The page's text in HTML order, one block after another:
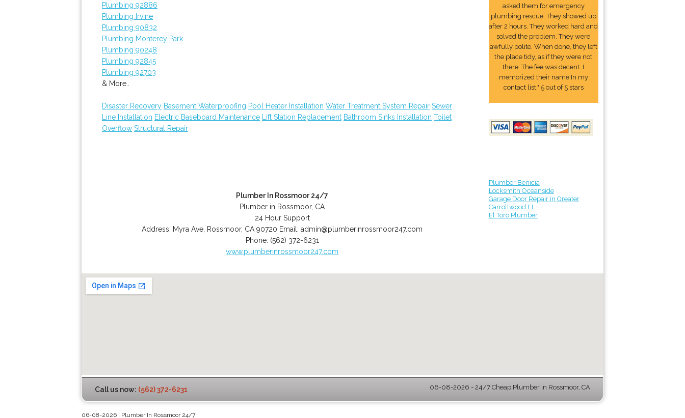
Plumbing 92886
Plumbing Irvine
Plumbing 90832
Plumbing Monterey Park
Plumbing 90248
Plumbing 92845
Plumbing 92703
& More..
Disaster Recovery Basement Waterproofing Pool Heater Installation Water Treatment System Repair Sewer
Line Installation Electric Baseboard Maintenance Lift Station Replacement Bathroom Sinks Installation Toilet
Overflow Structural Repair
Plumber In Rossmoor 24/7
Plumber in Rossmoor, CA
24 Hour Support
Address: Myra Ave Rossmoor, CA 90720 Email:admin@plumberinrossmoor247.com
Phone: (562) 372-6231
www.plumberinrossmoor247.com
asked them for emergency
plumbing rescue. They showed up
after 2 hours. They worked hard and
solved the problem. They were
awfully polite. When done, they left
the place tidy, as if they were not
there. The fee was decent. I
memorized their name In my
contact list." 5 out of 5 stars
Plumber Benicia
Locksmith Oceanside
Garage Door Repair in Greater
Carrollwood FL
El Toro Plumber
Call us now: (562) 372-6231 06-08-2026 - 24/7 Cheap Plumber in Rossmoor, CA
06-08-2026 | Plumber In Rossmoor 24/7